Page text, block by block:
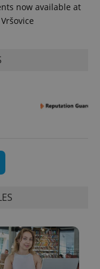
now available at
.expats.cz